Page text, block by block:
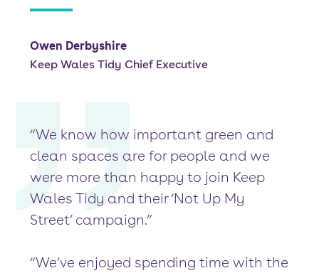
Owen Derbyshire
Keep Wales Tidy Chief Executive
“We know how important green and
clean spaces are for people and we
were more than happy to join Keep
Wales Tidy and their ‘Not Up My
Street’ campaign.”
“We’ve enjoyed spending time with the